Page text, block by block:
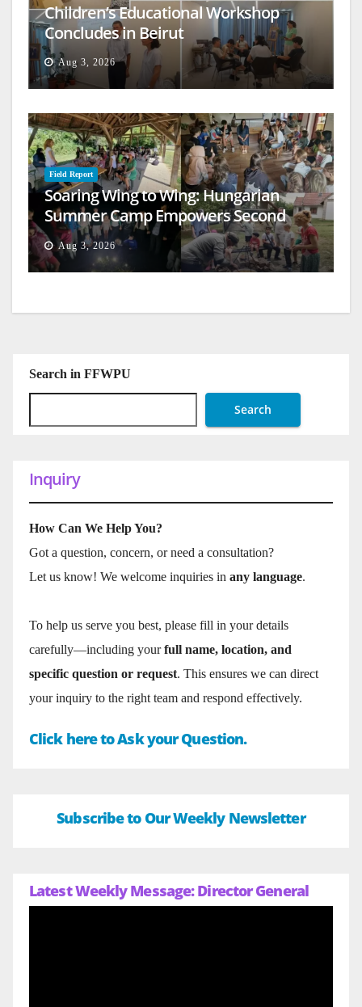
Children’s Educational Workshop
Concludes in Beirut
Aug 3, 2026
Field Report
Soaring Wing to Wing: Hungarian
Summer Camp Empowers Second
Generation
Aug 3, 2026
Search in FFWPU
Search
Inquiry
How Can We Help You?
Got a question, concern, or need a consultation?
Let us know! We welcome inquiries in any language.
To help us serve you best, please fill in your details
carefully—including yourfull name, location, and
specific question or request. This ensures we can direct
your inquiry to the right team and respond effectively.
Click here to Ask your Question.
Subscribe to Our Weekly Newsletter
Latest Weekly Message: Director General